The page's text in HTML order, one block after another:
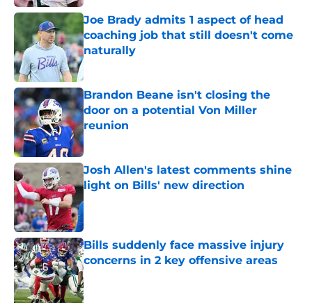
Joe Brady admits 1 aspect of head
coaching job that still doesn't come
naturally
Brandon Beane isn't closing the
door on a potential Von Miller
reunion
Published by on Invalid Date
Josh Allen's latest comments shine
light on Bills' new direction
Published by on Invalid Date
Bills suddenly face massive injury
concerns in 2 key offensive areas
Published by on Invalid Date